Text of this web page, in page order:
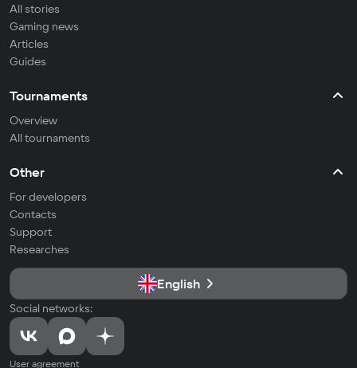
All stories
Gaming news
Articles
Guides
Tournaments
Overview
All tournaments
Other
For developers
Contacts
Support
Researches
English
Social networks:
User agreement